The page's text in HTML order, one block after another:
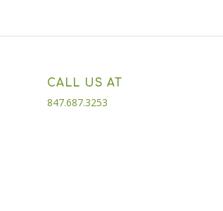
CALL US AT
847.687.3253